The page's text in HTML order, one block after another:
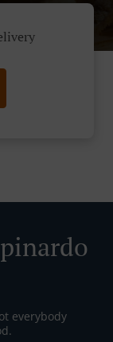
everybody